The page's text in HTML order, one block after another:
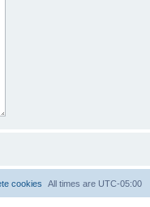
All times are UTC-05:00
cookies